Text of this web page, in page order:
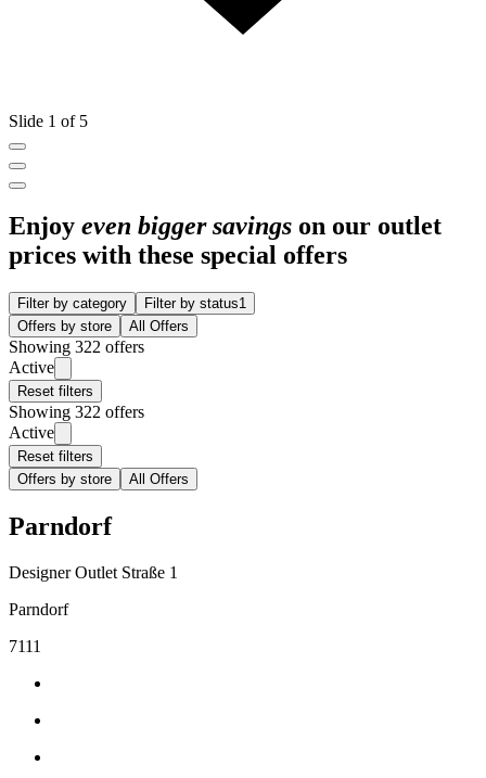
Slide 1 of 5
Enjoy even bigger savings on our outlet
prices with these special offers
Filter by category Filter by status1
Offers by store
All Offers
Showing 322 offers
Active
Reset filters
Showing 322 offers
Active
Reset filters
Offers by store
All Offers
Parndorf
Designer Outlet Straße 1
Parndorf
7111